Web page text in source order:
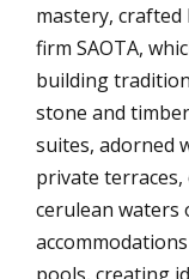
mastery,
firm SAOTA,
building
stone and
suites, adorned
private
cerulean waters